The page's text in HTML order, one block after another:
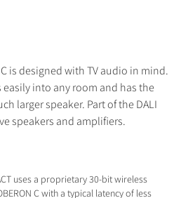
C is designed with TV audio in mind.
into any room and has the
larger speaker. Part of the DALI
speakers and amplifiers.
uses a proprietary 30-bit wireless
C with a typical latency of less